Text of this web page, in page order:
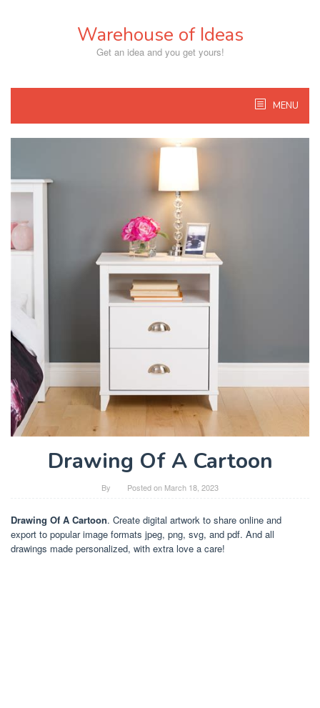
Warehouse of Ideas
Get an idea and you get yours!
MENU
Drawing Of A Cartoon
By Posted on March 18, 2023
Drawing Of A Cartoon. Create digital artwork to share online and
export to popular image formats jpeg, png, svg, and pdf. And all
drawings made personalized, with extra love a care!